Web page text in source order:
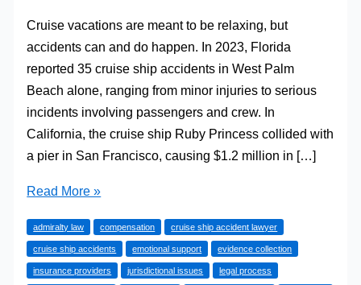
​Cruise vacations are meant to be relaxing, but
accidents can and do happen. In 2023, Florida
reported 35 cruise ship accidents in West Palm
Beach alone, ranging from minor injuries to serious
incidents involving passengers and crew. In
California, the cruise ship Ruby Princess collided with
a pier in San Francisco, causing $1.2 million in […]
What
Cruise
Ship
Accident
Read More »
admiralty law compensation cruise ship accident lawyer
cruise ship accidents emotional support evidence collection
insurance providers jurisdictional issues legal process